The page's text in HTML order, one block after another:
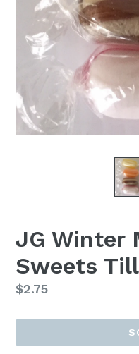
JG Winter
Sweets
Regular
$2.75